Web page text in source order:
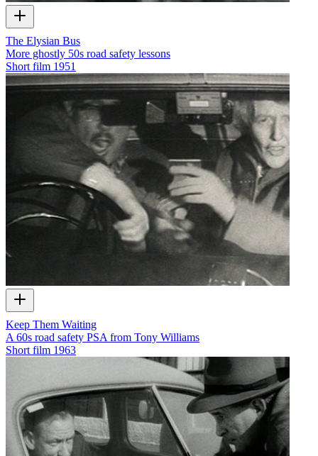
The Elysian Bus
More ghostly 50s road safety lessons
Short film 1951
Keep Them Waiting
A 60s road safety PSA from Tony Williams
Short film 1963